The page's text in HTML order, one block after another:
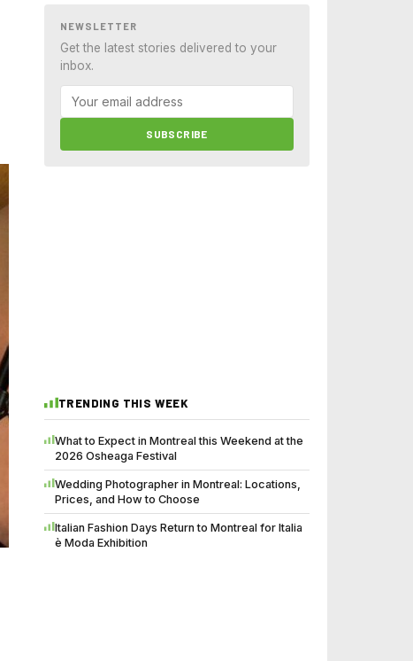
NEWSLETTER
Get the latest stories delivered to your
inbox.
SUBSCRIBE
TRENDING THIS WEEK
What to Expect in Montreal this Weekend at the
2026 Osheaga Festival
Wedding Photographer in Montreal: Locations,
Prices, and How to Choose
Italian Fashion Days Return to Montreal for Italia
è Moda Exhibition